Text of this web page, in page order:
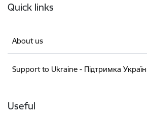
Quick links
About us
Support to Ukraine - Підтримка
Useful